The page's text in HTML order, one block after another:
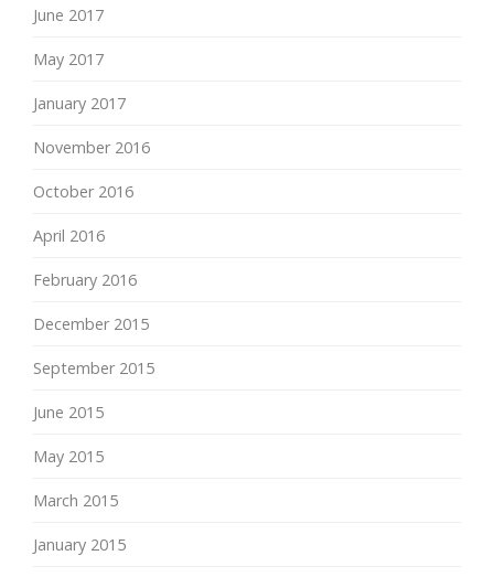
June 2017
May 2017
January 2017
November 2016
October 2016
April 2016
February 2016
December 2015
September 2015
June 2015
May 2015
March 2015
January 2015